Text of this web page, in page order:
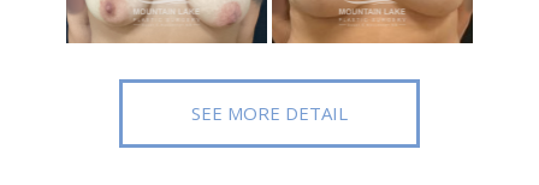
SEE MORE DETAIL